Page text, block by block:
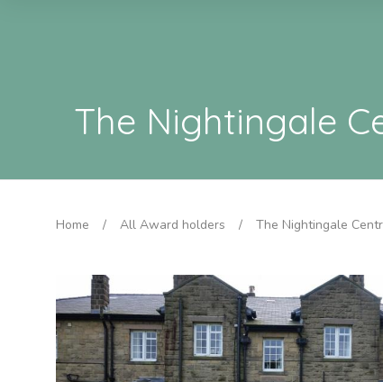
The Nightingale
Home / All Award holders / The Nightingale